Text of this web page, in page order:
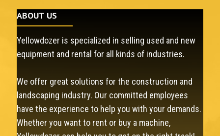
ABOUT US
Yellowdozer is specialized in selling used and new
equipment and rental for all kinds of industries.
We offer great solutions for the construction and
landscaping industry. Our committed employees
have the experience to help you with your demands.
Whether you want to rent or buy a machine,